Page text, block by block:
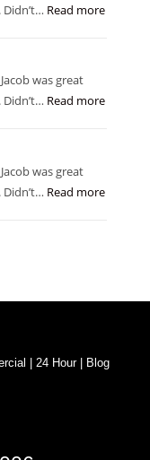
Read more
was great
Read more
was great
Read more
24 Hour| Blog